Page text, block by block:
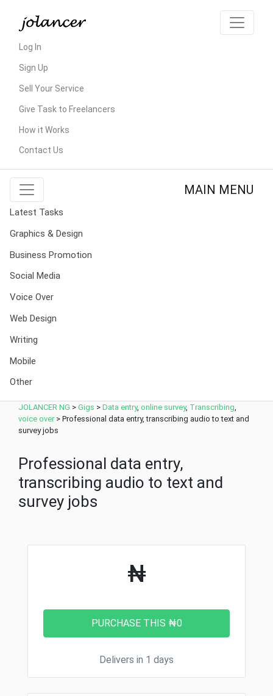
Log In
Sign Up
Sell Your Service
Give Task to Freelancers
How it Works
Contact Us
MAIN MENU
Latest Tasks
Graphics & Design
Business Promotion
Social Media
Voice Over
Web Design
Writing
Mobile
Other
JOLANCER NG > Gigs > Data entry, online survey, Transcribing
voice over> Professional data entry, transcribing audio to text and
survey jobs
Professional data entry,
transcribing audio to text and
survey jobs
₦
Delivers in 1 days